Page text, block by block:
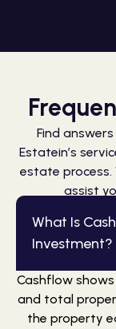
Find
Estatein’s
estate process.
assist
What Is
Investment?
Cashflow
and total
the property